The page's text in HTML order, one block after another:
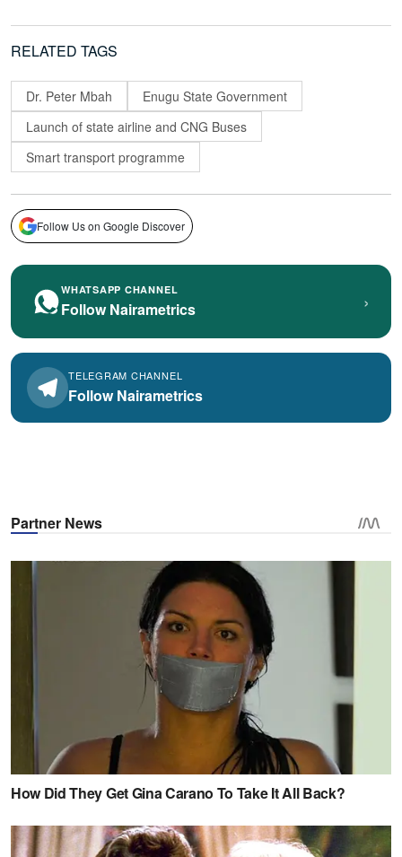
RELATED TAGS
Dr. Peter Mbah
Enugu State Government
Launch of state airline and CNG Buses
Smart transport programme
Follow Us on Google Discover
WHATSAPP CHANNEL
Follow Nairametrics ›
TELEGRAM CHANNEL
Follow Nairametrics